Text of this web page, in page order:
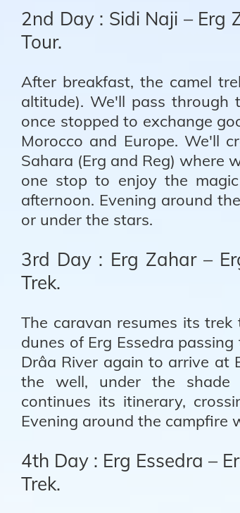
2nd Day : Sidi Naji – Erg
Tour.
After breakfast, the camel
altitude). We'll pass through
once stopped to exchange
Morocco and Europe. We'll
Sahara (Erg and Reg) where
one stop to enjoy the
afternoon. Evening around
or under the stars.
3rd Day : Erg Zahar –
Trek.
The caravan resumes its
dunes of Erg Essedra
Drâa River again to arrive at
the well, under the shade
continues its itinerary,
Evening around the campfire
4th Day : Erg Essedra –
Trek.